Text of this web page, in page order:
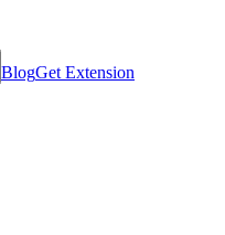
BlogGet Extension